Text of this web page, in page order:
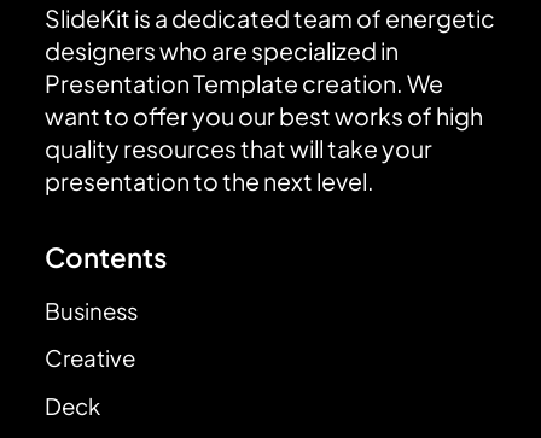
SlideKit is a dedicated team of energetic
designers who are specialized in
Presentation Template creation. We
want to offer you our best works of high
quality resources that will take your
presentation to the next level.
Contents
Business
Creative
Deck